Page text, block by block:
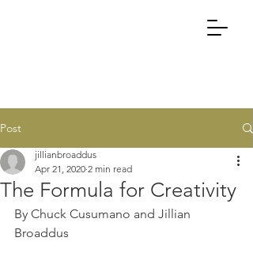
Post
The Formula for Creativity
jillianbroaddus
Apr 21, 2020 2 min read
By Chuck Cusumano and Jillian
Broaddus